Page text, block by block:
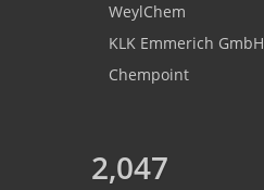
WeylChem
KLK Emmerich GmbH
Chempoint
2,047